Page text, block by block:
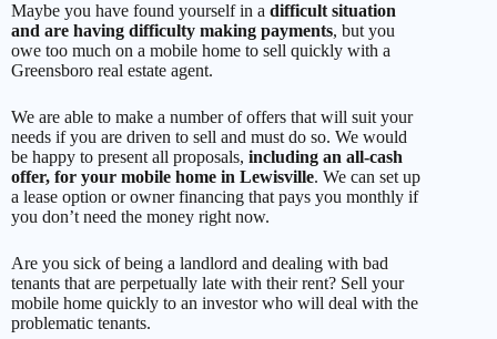
Maybe you have found yourself in a difficult situation
and are having difficulty making payments, but you
owe too much on a mobile home to sell quickly with a
Greensboro real estate agent.
We are able to make a number of offers that will suit your
needs if you are driven to sell and must do so. We would
be happy to present all proposals, including an all-cash
offer, for your mobile home in Lewisville. We can set up
a lease option or owner financing that pays you monthly if
you don’t need the money right now.
Are you sick of being a landlord and dealing with bad
tenants that are perpetually late with their rent? Sell your
mobile home quickly to an investor who will deal with the
problematic tenants.